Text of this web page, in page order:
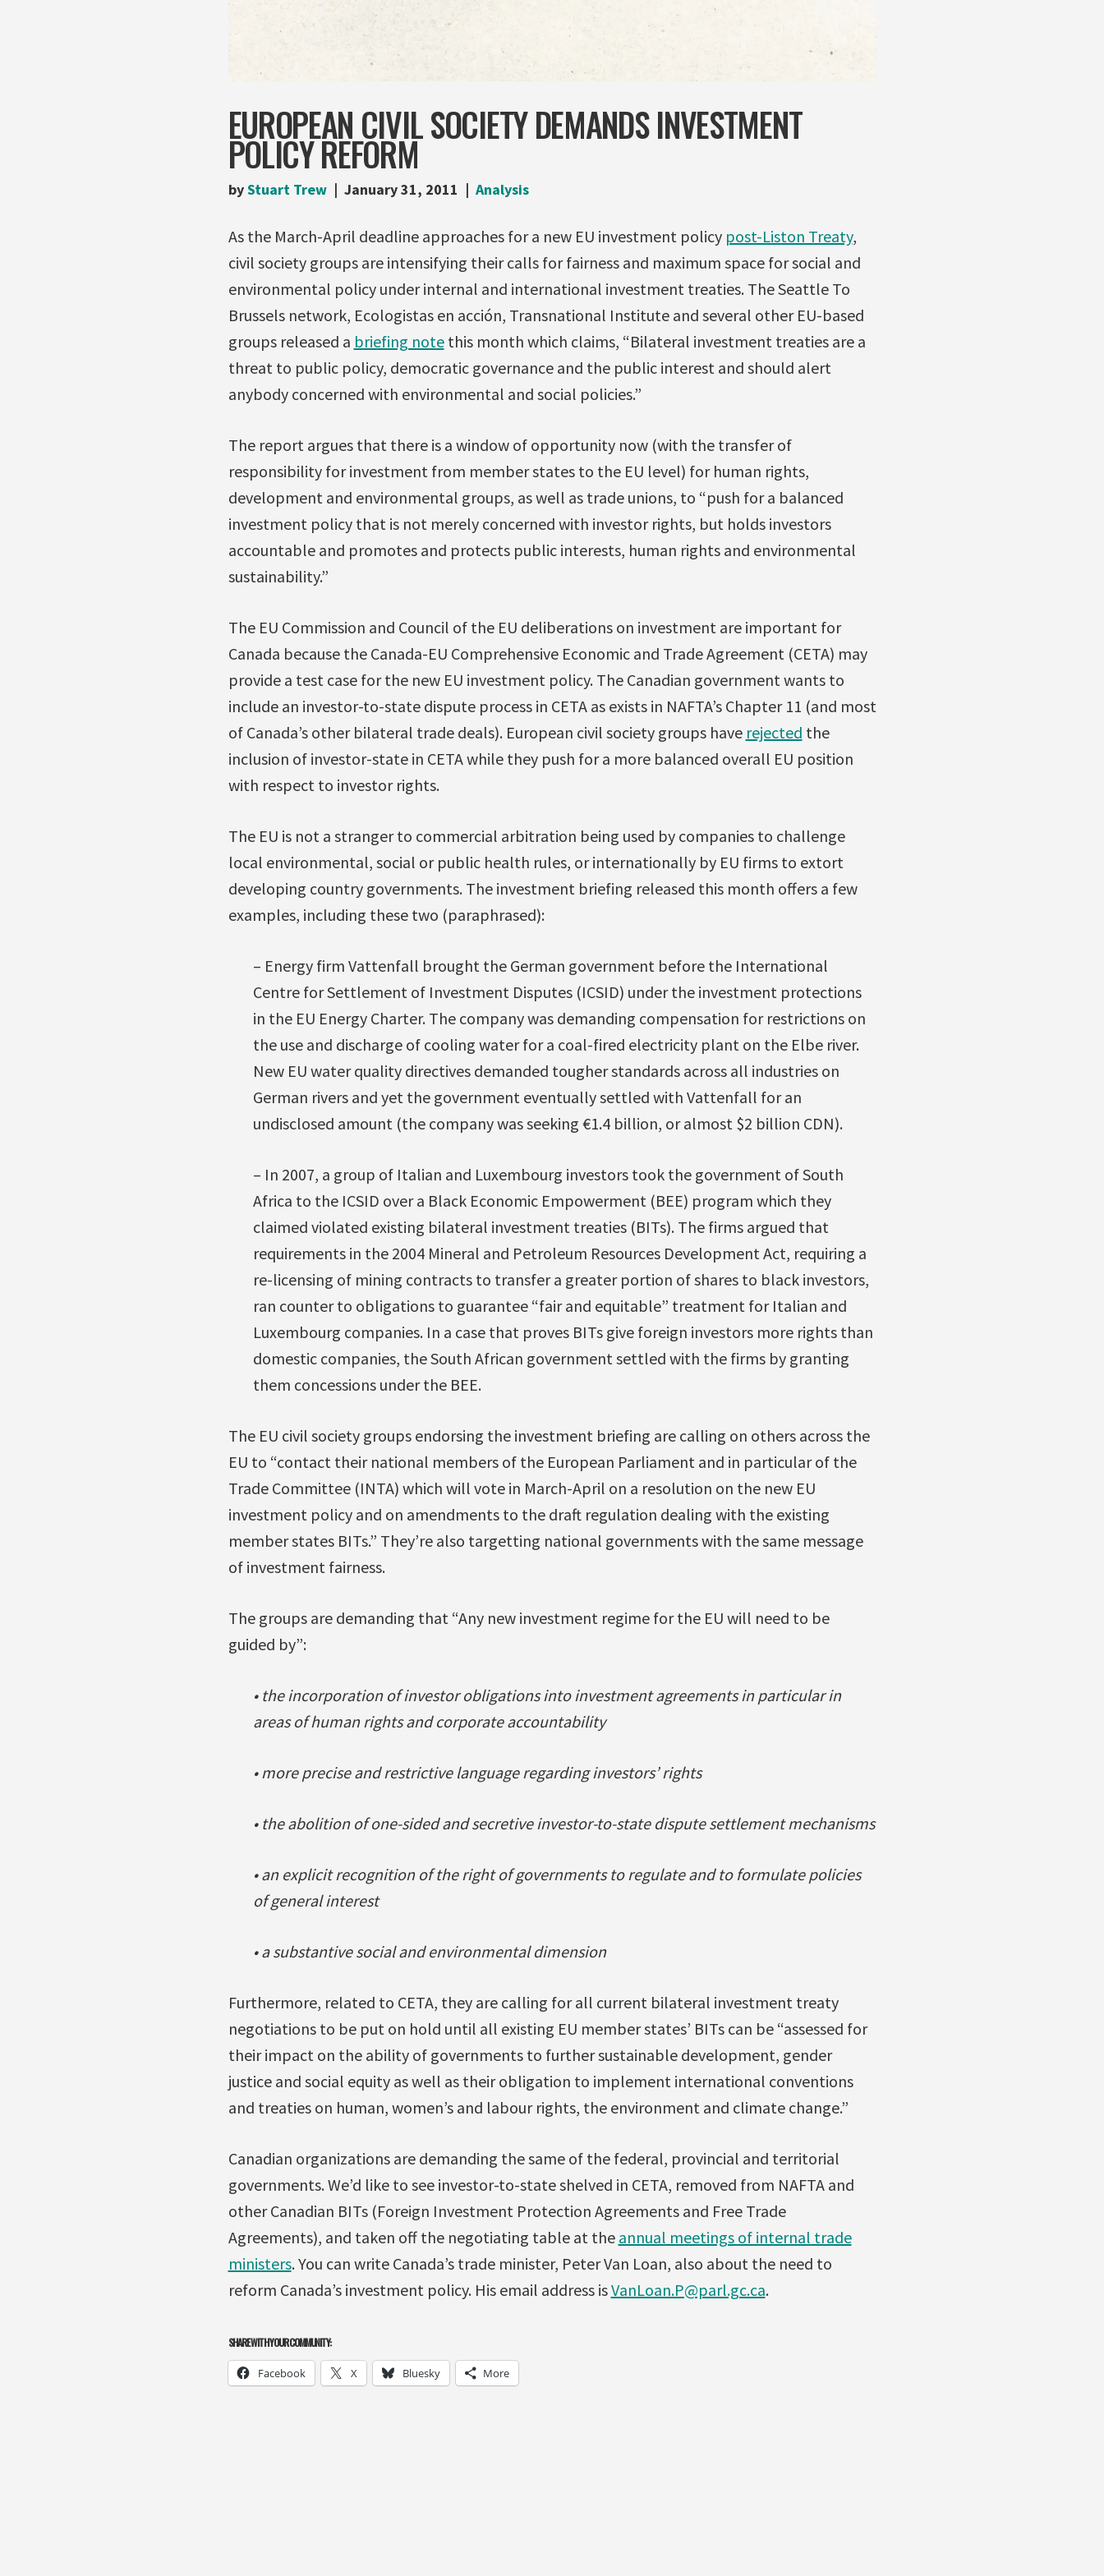
EUROPEAN CIVIL SOCIETY DEMANDS INVESTMENT
POLICY REFORM
byStuart Trew January 31, 2011 Analysis
As the March-April deadline approaches for a new EU investment policy post-Liston Treaty,
civil society groups are intensifying their calls for fairness and maximum space for social and
environmental policy under internal and international investment treaties. The Seattle To
Brussels network, Ecologistas en acción, Transnational Institute and several other EU-based
groups released a briefing notethis month which claims, “Bilateral investment treaties are a
threat to public policy, democratic governance and the public interest and should alert
anybody concerned with environmental and social policies.”
The report argues that there is a window of opportunity now (with the transfer of
responsibility for investment from member states to the EU level) for human rights,
development and environmental groups, as well as trade unions, to “push for a balanced
investment policy that is not merely concerned with investor rights, but holds investors
accountable and promotes and protects public interests, human rights and environmental
sustainability.”
The EU Commission and Council of the EU deliberations on investment are important for
Canada because the Canada-EU Comprehensive Economic and Trade Agreement (CETA) may
provide a test case for the new EU investment policy. The Canadian government wants to
include an investor-to-state dispute process in CETA as exists in NAFTA’s Chapter 11 (and most
of Canada’s other bilateral trade deals). European civil society groups have rejected the
inclusion of investor-state in CETA while they push for a more balanced overall EU position
with respect to investor rights.
The EU is not a stranger to commercial arbitration being used by companies to challenge
local environmental, social or public health rules, or internationally by EU firms to extort
developing country governments. The investment briefing released this month offers a few
examples, including these two (paraphrased):
– Energy firm Vattenfall brought the German government before the International
Centre for Settlement of Investment Disputes (ICSID) under the investment protections
in the EU Energy Charter. The company was demanding compensation for restrictions on
the use and discharge of cooling water for a coal-fired electricity plant on the Elbe river.
New EU water quality directives demanded tougher standards across all industries on
German rivers and yet the government eventually settled with Vattenfall for an
undisclosed amount (the company was seeking €1.4 billion, or almost $2 billion CDN).
– In 2007, a group of Italian and Luxembourg investors took the government of South
Africa to the ICSID over a Black Economic Empowerment (BEE) program which they
claimed violated existing bilateral investment treaties (BITs). The firms argued that
requirements in the 2004 Mineral and Petroleum Resources Development Act, requiring a
re-licensing of mining contracts to transfer a greater portion of shares to black investors,
ran counter to obligations to guarantee “fair and equitable” treatment for Italian and
Luxembourg companies. In a case that proves BITs give foreign investors more rights than
domestic companies, the South African government settled with the firms by granting
them concessions under the BEE.
The EU civil society groups endorsing the investment briefing are calling on others across the
EU to “contact their national members of the European Parliament and in particular of the
Trade Committee (INTA) which will vote in March-April on a resolution on the new EU
investment policy and on amendments to the draft regulation dealing with the existing
member states BITs.” They’re also targetting national governments with the same message
of investment fairness.
The groups are demanding that “Any new investment regime for the EU will need to be
guided by”:
• the incorporation of investor obligations into investment agreements in particular in
areas of human rights and corporate accountability
• more precise and restrictive language regarding investors’ rights
• the abolition of one-sided and secretive investor-to-state dispute settlement mechanisms
• an explicit recognition of the right of governments to regulate and to formulate policies
of general interest
• a substantive social and environmental dimension
Furthermore, related to CETA, they are calling for all current bilateral investment treaty
negotiations to be put on hold until all existing EU member states’ BITs can be “assessed for
their impact on the ability of governments to further sustainable development, gender
justice and social equity as well as their obligation to implement international conventions
and treaties on human, women’s and labour rights, the environment and climate change.”
Canadian organizations are demanding the same of the federal, provincial and territorial
governments. We’d like to see investor-to-state shelved in CETA, removed from NAFTA and
other Canadian BITs (Foreign Investment Protection Agreements and Free Trade
Agreements), and taken off the negotiating table at the annual meetings of internal trade
ministers. You can write Canada’s trade minister, Peter Van Loan, also about the need to
reform Canada’s investment policy. His email address isVanLoan.P@parl.gc.ca.
SHARE WITH YOUR COMMUNITY:
Facebook X Bluesky More